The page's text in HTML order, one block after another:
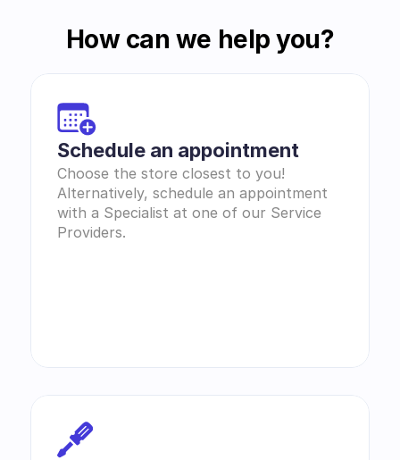
How can we help you?
Schedule an appointment
Choose the store closest to you!
Alternatively, schedule an appointment
with a Specialist at one of our Service
Providers.